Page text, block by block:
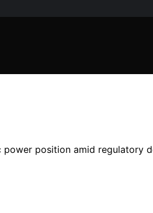
position amid regulatory